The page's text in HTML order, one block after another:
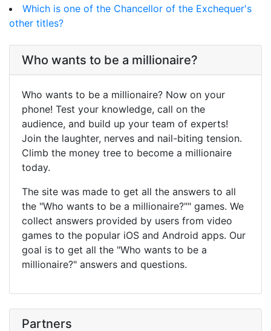
Which is one of the Chancellor of the Exchequer's
other titles?
Who wants to be a millionaire?
Who wants to be a millionaire? Now on your
phone! Test your knowledge, call on the
audience, and build up your team of experts!
Join the laughter, nerves and nail-biting tension.
Climb the money tree to become a millionaire
today.
The site was made to get all the answers to all
the "Who wants to be a millionaire?"" games. We
collect answers provided by users from video
games to the popular iOS and Android apps. Our
goal is to get all the "Who wants to be a
millionaire?" answers and questions.
Partners